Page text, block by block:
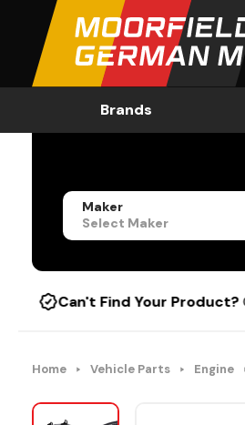
Brands
Maker
Select Maker
Find Your Product? Contact Us!
Home Vehicle Parts Engine